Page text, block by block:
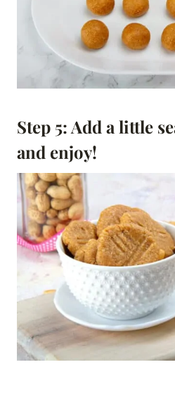
Step 5: Add a little
and enjoy!